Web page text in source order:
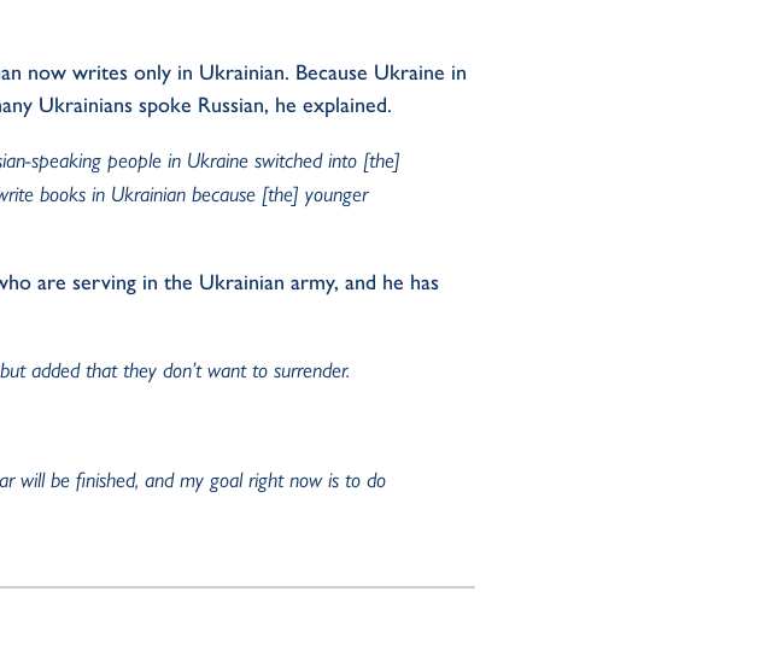
now writes only in Ukrainian. Because Ukraine in
Ukrainians spoke Russian, he explained.
speaking people in Ukraine switched into [the]
books in Ukrainian because [the] younger
are serving in the Ukrainian army, and he has
added that they don’twant to surrender.
will be finished, and my goal right now is to do